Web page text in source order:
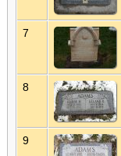
7
8
9